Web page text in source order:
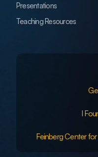
Presentations
Teaching Resources
I
Feinberg Center